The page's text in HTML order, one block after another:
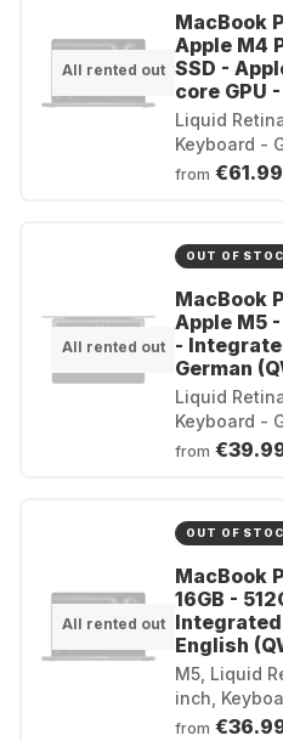
All rented out
MacBook
Apple M4
SSD -
core GPU
Liquid
Keyboard -
from €61.99
All rented out
OUT OF
MacBook
Apple M5 -
-
German
Liquid
Keyboard -
from
All rented out
OUT OF
MacBook
16GB -
Integrated
English
M5, Liquid
inch,
from